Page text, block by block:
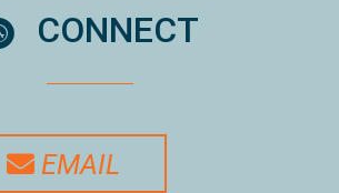
circleappstore
CONNECT
ENVELOPE
EMAIL